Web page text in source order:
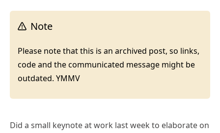
Note
Please note that this is an archived post, so links,
code and the communicated message might be
outdated. YMMV
Did a small keynote at work last week to elaborate on